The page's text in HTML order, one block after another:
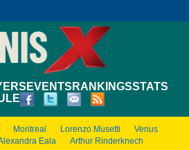
EVENTS RANKINGSSTATS
Montreal Lorenzo Musetti
Venus
Eala Arthur Rinderknech